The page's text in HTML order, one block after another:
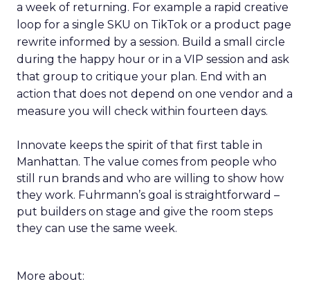
a week of returning. For example a rapid creative
loop for a single SKU on TikTok or a product page
rewrite informed by a session. Build a small circle
during the happy hour or in a VIP session and ask
that group to critique your plan. End with an
action that does not depend on one vendor and a
measure you will check within fourteen days.
Innovate keeps the spirit of that first table in
Manhattan. The value comes from people who
still run brands and who are willing to show how
they work. Fuhrmann’s goal is straightforward –
put builders on stage and give the room steps
they can use the same week.
More about: